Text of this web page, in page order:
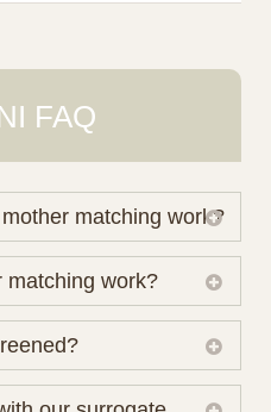
FAQ
matching work?
coordinates its own
candidates. We
timing and practical
a suitable shortlist.
and may also
matching work?
non-identifying donor
information are not
relevant personal,